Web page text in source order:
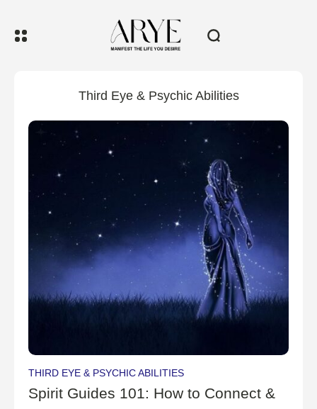
Third Eye & Psychic Abilities
THIRD EYE & PSYCHIC ABILITIES
Spirit Guides 101: How to Connect &